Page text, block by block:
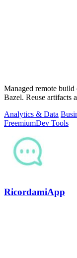
Managed remote
Bazel. Reuse artifacts
Analytics & Data
FreemiumDev Tools
RicordamiApp